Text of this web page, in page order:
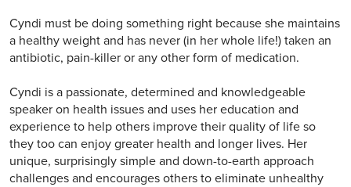
Cyndi must be doing something right because she maintains
a healthy weight and has never (in her whole life!) taken an
antibiotic, pain-killer or any other form of medication.
Cyndi is a passionate, determined and knowledgeable
speaker on health issues and uses her education and
experience to help others improve their quality of life so
they too can enjoy greater health and longer lives. Her
unique, surprisingly simple and down-to-earth approach
challenges and encourages others to eliminate unhealthy